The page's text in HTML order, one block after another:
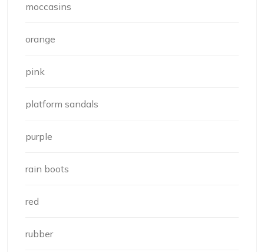
moccasins
orange
pink
platform sandals
purple
rain boots
red
rubber